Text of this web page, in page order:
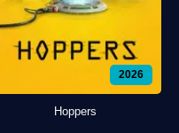
2026
Hoppers